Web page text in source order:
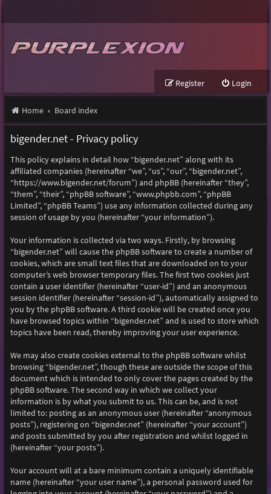
Login
Register
Home Board index
bigender.net - Privacy policy
This policy explains in detail how “bigender.net” along with its
affiliated companies (hereinafter “we”, “us”, “our”, “bigender.net”,
“https://www.bigender.net/forum”) and phpBB (hereinafter “they”,
“them”, “their”, “phpBB software”, “www.phpbb.com”, “phpBB
Limited”, “phpBB Teams”) use any information collected during any
session of usage by you (hereinafter “your information”).
Your information is collected via two ways. Firstly, by browsing
“bigender.net” will cause the phpBB software to create a number of
cookies, which are small text files that are downloaded on to your
computer’s web browser temporary files. The first two cookies just
contain a user identifier (hereinafter “user-id”) and an anonymous
session identifier (hereinafter “session-id”), automatically assigned to
you by the phpBB software. A third cookie will be created once you
have browsed topics within “bigender.net” and is used to store which
topics have been read, thereby improving your user experience.
We may also create cookies external to the phpBB software whilst
browsing “bigender.net”, though these are outside the scope of this
document which is intended to only cover the pages created by the
phpBB software. The second way in which we collect your
information is by what you submit to us. This can be, and is not
limited to: posting as an anonymous user (hereinafter “anonymous
posts”), registering on “bigender.net” (hereinafter “your account”)
and posts submitted by you after registration and whilst logged in
(hereinafter “your posts”).
Your account will at a bare minimum contain a uniquely identifiable
name (hereinafter “your user name”), a personal password used for